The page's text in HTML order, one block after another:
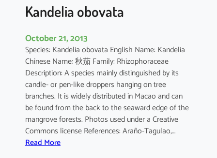
a
Kandelia obovata
October 21, 2013
Species: Kandelia obovata English Name: Kandelia
Chinese Name: 秋茄 Family: Rhizophoraceae
Description: A species mainly distinguished by its
candle- or pen-like droppers hanging on tree
branches. It is widely distributed in Macao and can
be found from the back to the seaward edge of the
mangrove forests. Photos used under a Creative
Commons license References: Araño-Tagulao,…
Read More: